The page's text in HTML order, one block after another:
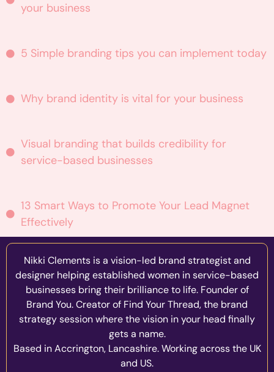
your business
5 Simple branding tips you can implement today
Why brand identity is vital for your business
Visual branding that builds credibility for
service-based businesses
13 Smart Ways to Promote Your Lead Magnet
Effectively
Nikki Clements is a vision-led brand strategist and
designer helping established women in service-based
businesses bring their brilliance to life. Founder of
Brand You. Creator of Find Your Thread, the brand
strategy session where the vision in your head finally
gets a name.
Based in Accrington, Lancashire. Working across the UK
and US.